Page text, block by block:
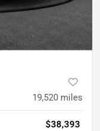
19,520 miles
$38,393